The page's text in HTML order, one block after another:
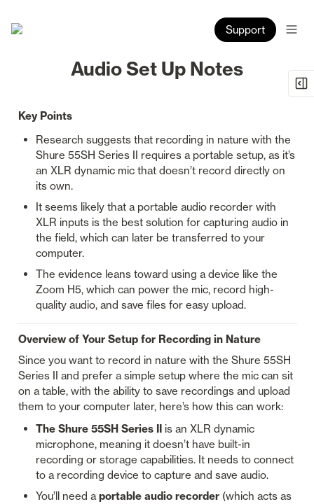
Support
Audio Set Up Notes
Key Points
Research suggests that recording in nature with the
Shure 55SH Series II requires a portable setup, as it’s
an XLR dynamic mic that doesn’t record directly on
its own.
It seems likely that a portable audio recorder with
XLR inputs is the best solution for capturing audio in
the field, which can later be transferred to your
computer.
The evidence leans toward using a device like the
Zoom H5, which can power the mic, record high-
quality audio, and save files for easy upload.
Overview of Your Setup for Recording in Nature
Since you want to record in nature with the Shure 55SH
Series II and prefer a simple setup where the mic can sit
on a table, with the ability to save recordings and upload
them to your computer later, here’s how this can work:
The Shure 55SH Series II is an XLR dynamic
microphone, meaning it doesn’t have built-in
recording or storage capabilities. It needs to connect
to a recording device to capture and save audio.
You’ll need a portable audio recorder (which acts as